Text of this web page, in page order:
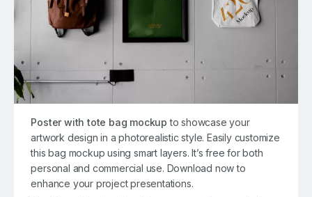
Poster with tote bag mockup to showcase your
artwork design in a photorealistic style. Easily customize
this bag mockup using smart layers. It’s free for both
personal and commercial use. Download now to
enhance your project presentations.